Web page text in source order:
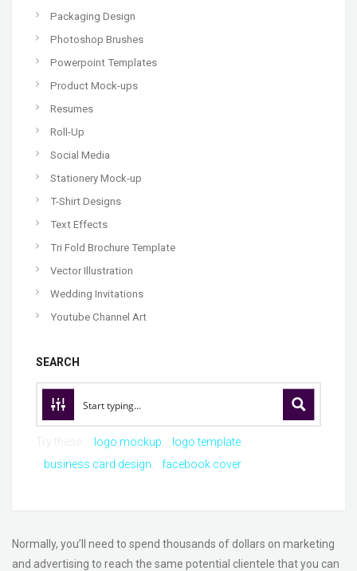
Packaging Design
Photoshop Brushes
Powerpoint Templates
Product Mock-ups
Resumes
Roll-Up
Social Media
Stationery Mock-up
T-Shirt Designs
Text Effects
Tri Fold Brochure Template
Vector Illustration
Wedding Invitations
Youtube Channel Art
SEARCH
logo mockup
logo template
business card design
facebook cover
Normally, you’ll need to spend thousands of dollars on marketing
and advertising to reach the same potential clientele that you can